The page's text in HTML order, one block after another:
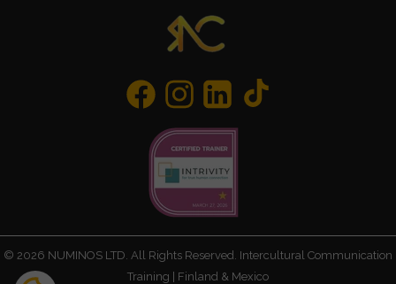
© 2026 NUMINOS LTD. All Rights Reserved. Intercultural Communication
Training | Finland & Mexico